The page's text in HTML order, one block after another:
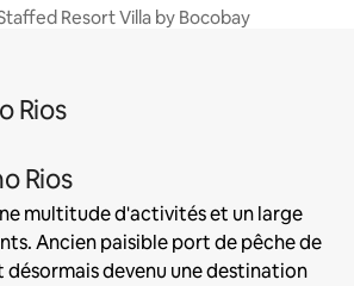
Resort Villa by Bocobay
Rios
Rios
multitude d'activités et un large
Ancien paisible port de pêche de
désormais devenu une destination